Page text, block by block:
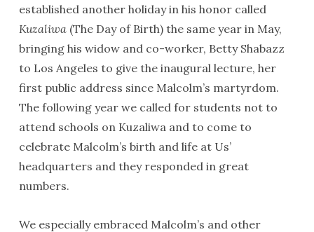
established another holiday in his honor called
Kuzaliwa(The Day of Birth) the same year in May,
bringing his widow and co-worker, Betty Shabazz
to Los Angeles to give the inaugural lecture, her
first public address since Malcolm’s martyrdom.
The following year we called for students not to
attend schools on Kuzaliwa and to come to
celebrate Malcolm’s birth and life at Us’
headquarters and they responded in great
numbers.
We especially embraced Malcolm’s and other